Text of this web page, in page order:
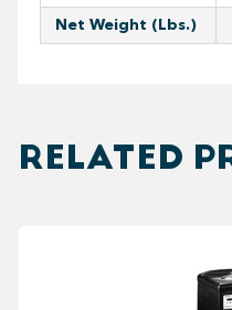
Net Weight (lbs.)
RELATED